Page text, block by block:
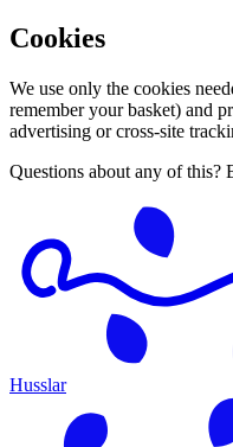
Cookies
We use only the cookies
remember your basket) and
advertising or cross-site
Questions about any of this?
Husslar